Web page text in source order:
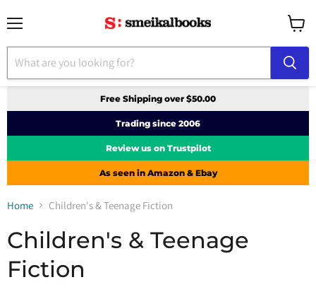
cart
Free Shipping over $50.00
Trading since 2006
Review us on Trustpilot
As seen in Amazon & Ebay
Home Children's & Teenage Fiction
Children's & Teenage
Fiction